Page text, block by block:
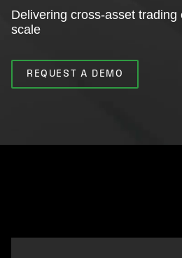
Delivering cross-asset trading
scale
REQUEST A DEMO